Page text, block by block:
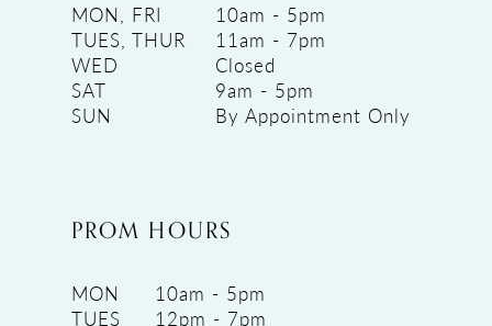
MON, FRI
10am - 5pm
TUES, THUR
11am - 7pm
WED
Closed
SAT
9am - 5pm
SUN
By Appointment Only
PROM HOURS
MON
10am - 5pm
TUES
12pm - 7pm